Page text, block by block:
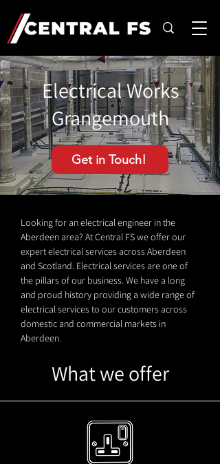
Electrical Works
Grangemouth
Get in Touch!
Looking for an electrical engineer in the
Aberdeen area? At Central FS we offer our
expert electrical services across Aberdeen
and Scotland. Electrical services are one of
the pillars of our business. We have a long
and proud history providing a wide range of
electrical services to our customers across
domestic and commercial markets in
Aberdeen.
What we offer